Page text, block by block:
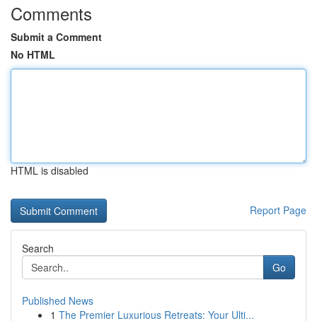
Comments
Submit a Comment
No HTML
HTML is disabled
Report Page
Search
Go
Published News
1 The Premier Luxurious Retreats: Your Ulti...